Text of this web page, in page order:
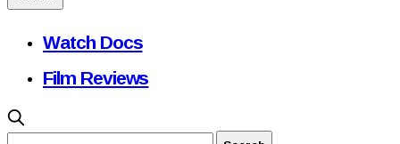
Watch Docs
Film Reviews